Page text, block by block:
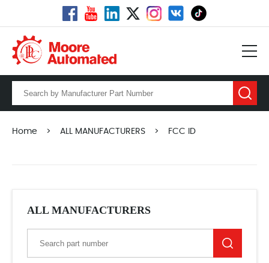
Home > ALL MANUFACTURERS > FCC ID
ALL MANUFACTURERS